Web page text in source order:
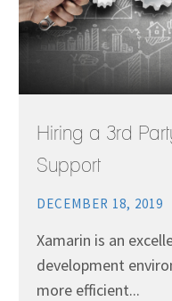
Hiring a 3rd
Support
DECEMBER 18, 2019
Xamarin is an
development
more efficient...